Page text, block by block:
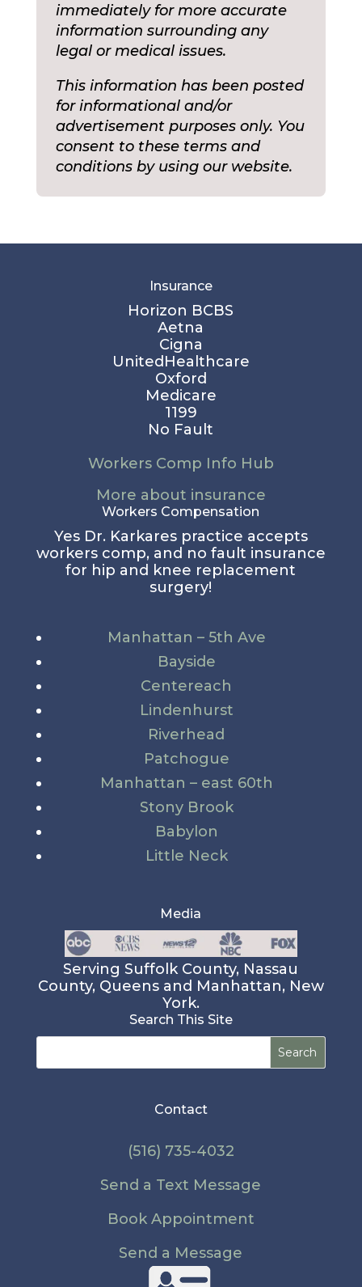
immediately for more accurate
information surrounding any
legal or medical issues.
This information has been posted
for informational and/or
advertisement purposes only. You
consent to these terms and
conditions by using our website.
Insurance
Horizon BCBS
Aetna
Cigna
UnitedHealthcare
Oxford
Medicare
1199
No Fault
Workers Comp Info Hub
More about insurance
Workers Compensation
Yes Dr. Karkares practice accepts
workers comp, and no fault insurance
for hip and knee replacement
surgery!
Manhattan – 5th Ave
Bayside
Centereach
Lindenhurst
Riverhead
Patchogue
Manhattan – east 60th
Stony Brook
Babylon
Little Neck
Media
Serving Suffolk County, Nassau
County, Queens and Manhattan, New
York.
Search This Site
Search
Contact
(516) 735-4032
Send a Text Message
Book Appointment
Send a Message